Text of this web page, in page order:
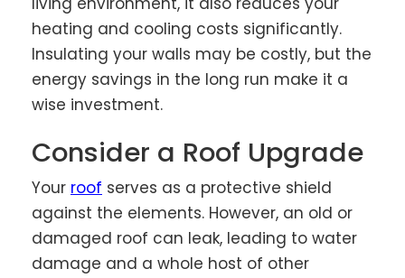
heating and cooling costs significantly.
Insulating your walls may be costly, but the
energy savings in the long run make it a
wise investment.
Consider a Roof Upgrade
Your roof serves as a protective shield
against the elements. However, an old or
damaged roof can leak, leading to water
damage and a whole host of other